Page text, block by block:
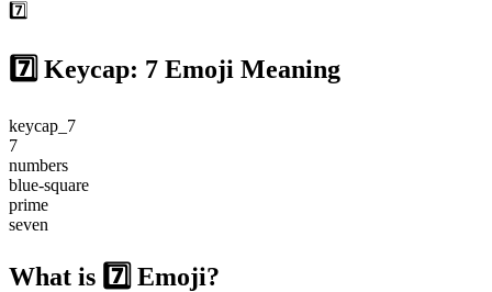
7️⃣
7️⃣ Keycap: 7 Emoji Meaning
keycap_7
7
numbers
blue-square
prime
seven
What is 7️⃣ Emoji?